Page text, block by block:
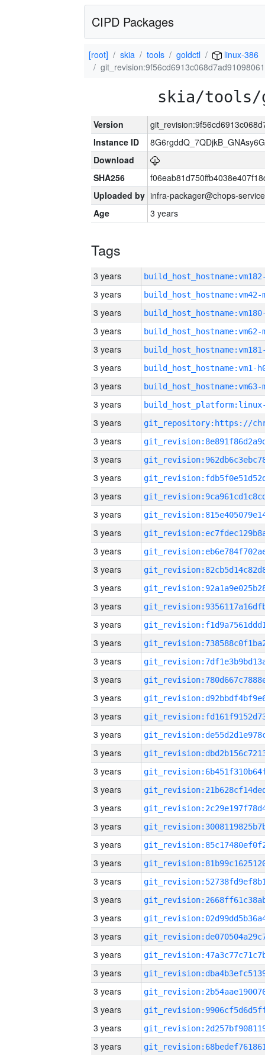
CIPD Packages
[root] skia tools goldctl
linux-386
skia/tools/
Version
Instance ID
Download
SHA256
Uploaded by infra-packager@chops-
Age
3 years
Tags
3 years
3 years build_host_hostname:vm42-
3 years
3 years build_host_hostname:vm62-
3 years
3 years build_host_hostname:vm1-
3 years build_host_hostname:vm63-
3 years
3 years
3 years
3 years
3 years
3 years
3 years
3 years
3 years
3 years
3 years
3 years
3 years
3 years
3 years
3 years
3 years
3 years
3 years
3 years
3 years
3 years
3 years
3 years
3 years
3 years
3 years
3 years
3 years
3 years
3 years
3 years
3 years
3 years
3 years
3 years